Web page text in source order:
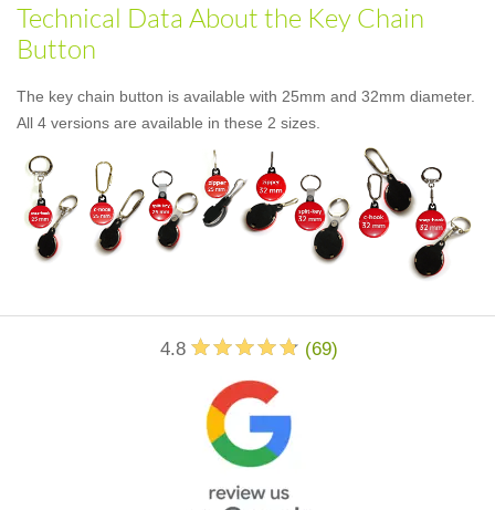
Technical Data About the Key Chain
Button
The key chain button is available with 25mm and 32mm diameter.
All 4 versions are available in these 2 sizes.
4.8 (69)